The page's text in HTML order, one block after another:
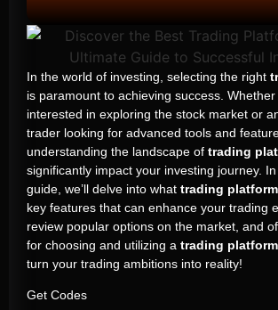
In the world of investing, selecting the right
is paramount to achieving success. Whether
interested in exploring the stock market or
trader looking for advanced tools and
understanding the landscape of trading
significantly impact your investing journey.
guide, we’ll delve into what trading platform
key features that can enhance your trading
review popular options on the market, and
for choosing and utilizing a trading platform
turn your trading ambitions into reality!
Get Codes